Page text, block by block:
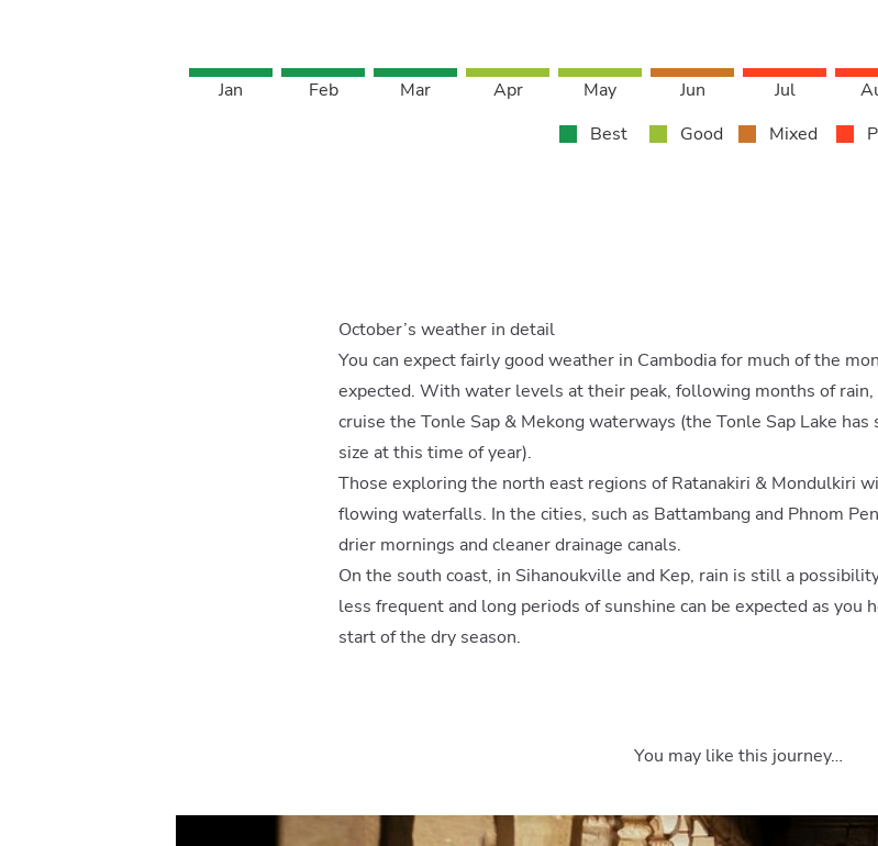
Jan Feb Mar Apr May Jun Jul
Best
Good Mixed
October’s weather in detail
You can expect fairly good weather in Cambodia for much of the
expected. With water levels at their peak, following months of
cruise the Tonle Sap & Mekong waterways (the Tonle Sap Lake
size at this time of year).
Those exploring the north east regions of Ratanakiri & Mondulkiri
flowing waterfalls. In the cities, such as Battambang and Phnom
drier mornings and cleaner drainage canals.
On the south coast, in Sihanoukville and Kep, rain is still a
less frequent and long periods of sunshine can be expected as you
start of the dry season.
You may like this journey…
Share our love for all things
Sign up to our newsletter to be first in line
inspiration, expert insight and our latest